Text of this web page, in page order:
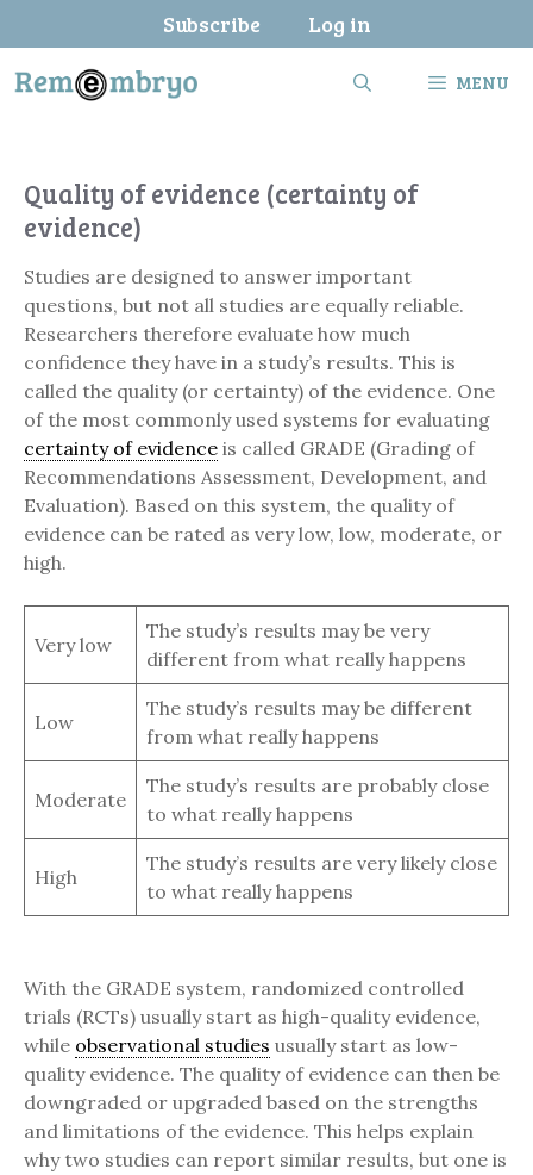
to
content
Subscribe Log in
MENU
Quality of evidence (certainty of
evidence)
Studies are designed to answer important
questions, but not all studies are equally reliable.
Researchers therefore evaluate how much
confidence they have in a study’s results. This is
called the quality (or certainty) of the evidence. One
of the most commonly used systems for evaluating
certainty of evidence is called GRADE (Grading of
Recommendations Assessment, Development, and
Evaluation). Based on this system, the quality of
evidence can be rated as very low, low, moderate, or
high.
Very low
The study’s results may be very
different from what really happens
Low
The study’s results may be different
from what really happens
Moderate
The study’s results are probably close
to what really happens
High
The study’s results are very likely close
to what really happens
With the GRADE system, randomized controlled
trials (RCTs) usually start as high-quality evidence,
while observational studies usually start as low-
quality evidence. The quality of evidence can then be
downgraded or upgraded based on the strengths
and limitations of the evidence. This helps explain
why two studies can report similar results, but one is